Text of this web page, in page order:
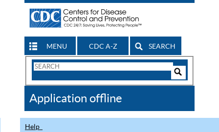
MENU CDC A-Z SEARCH
Search
CDC
Application offline
Help